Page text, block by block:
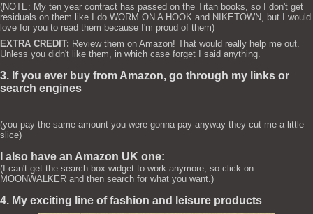
(NOTE: My ten year contract has passed on the Titan books, so I don't get
residuals on them like I do WORM ON A HOOK and NIKETOWN, but I would
love for you to read them because I'm proud of them)
EXTRA CREDIT: Review them on Amazon! That would really help me out.
Unless you didn't like them, in which case forget I said anything.
3. If you ever buy from Amazon, go through my links or
search engines
(you pay the same amount you were gonna pay anyway they cut me a little
slice)
I also have an Amazon UK one:
(I can't get the search box widget to work anymore, so click on
MOONWALKER and then search for what you want.)
4. My exciting line of fashion and leisure products